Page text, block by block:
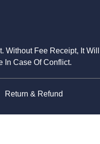
Fee Receipt, It
In Case Of Conflict.
Return & Refund